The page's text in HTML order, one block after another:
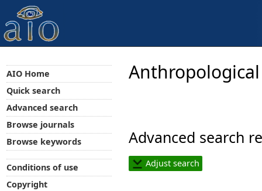
Advanced search
Adjust search
AIO Home
Quick search
Advanced search
Browse journals
Browse keywords
Conditions of use
Copyright